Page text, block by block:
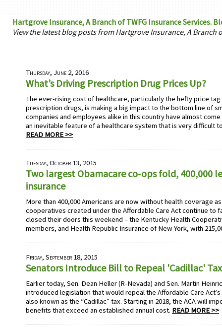
Hartgrove Insurance, A Branch of TWFG Insurance Services.
View the latest blog posts from Hartgrove Insurance, A Branch
Thursday, June 2, 2016
What’s Driving Prescription Drug Prices Up?
The ever-rising cost of healthcare, particularly the hefty price
prescription drugs, is making a big impact to the bottom line of
companies and employees alike in this country have almost
an inevitable feature of a healthcare system that is very difficult
READ MORE >>
Tuesday, October 13, 2015
Two largest Obamacare co-ops fold, 400,000
insurance
More than 400,000 Americans are now without health coverage
cooperatives created under the Affordable Care Act continue to
closed their doors this weekend – the Kentucky Health
members, and Health Republic Insurance of New York, with
Friday, September 18, 2015
Senators Introduce Bill to Repeal 'Cadillac' Tax
Earlier today, Sen. Dean Heller (R-Nevada) and Sen. Martin
introduced legislation that would repeal the Affordable Care Act’s
also known as the “Cadillac” tax. Starting in 2018, the ACA will
benefits that exceed an established annual cost. READ MORE >>